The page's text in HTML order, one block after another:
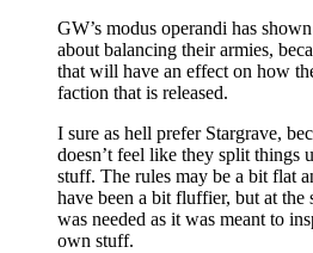
GW’s modus operandi has
about balancing their armies,
that will have an effect on how
faction that is released.
I sure as hell prefer Stargrave,
doesn’t feel like they split things
stuff. The rules may be a bit flat
have been a bit fluffier, but at the
was needed as it was meant to
own stuff.